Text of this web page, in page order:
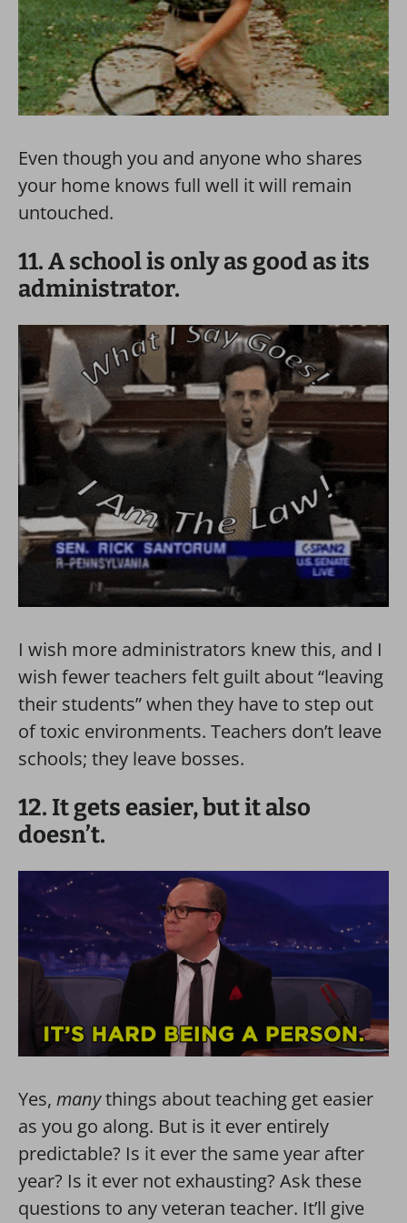
Even though you and anyone who shares
your home knows full well it will remain
untouched.
11. A school is only as good as its
administrator.
I wish more administrators knew this, and I
wish fewer teachers felt guilt about “leaving
their students” when they have to step out
of toxic environments. Teachers don’t leave
schools; they leave bosses.
12. It gets easier, but it also
doesn’t.
Yes, manythings about teaching get easier
as you go along. But is it ever entirely
predictable? Is it ever the same year after
year? Is it ever not exhausting? Ask these
questions to any veteran teacher. It’ll give